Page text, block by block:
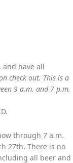
and have all
check out. This is a
9 a.m. and 7 p.m.
through 7 a.m.
27th. There is no
all beer and